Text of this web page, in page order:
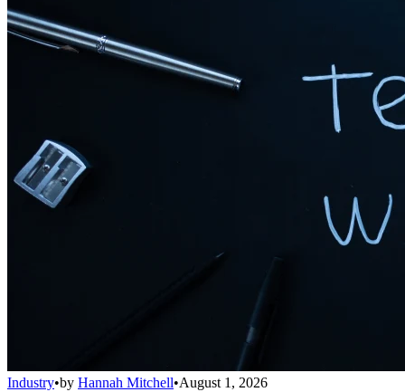
Industry•by Hannah Mitchell•August 1, 2026